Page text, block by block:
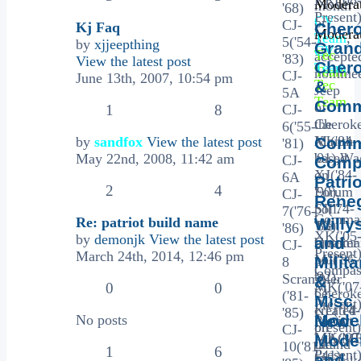
month
or
5
Jeep
of
the
Month
based
on
Forum
poll.
Tie
breaker
poll
to
be
created
on
the
'68)
CJ-
5('54-
'83)
CJ-
5A
CJ-
6('55-
'81)
CJ-
6A
CJ-
7('76-
'86)
CJ-
8
Scrambler
('81-
'85)
CJ-
10('81-
CV
Team,
Tec
Team
Present)
CV
Team,
Tec
Team
Kj Faq
by xjjeepthing
View the latest post
June 13th, 2007, 10:54 pm
&
XJ('84-
XJ('84-
'90),
SJ('74-
'83),
MJ('86-
'92),
KL('14-
Grand
1 8
by sandfox View the latest post
May 22nd, 2008, 11:42 am
XK('05-
Patriot
Present)
2 4
Re: patriot build name
by demonjk View the latest post
March 24th, 2014, 12:46 pm
and
&
Misc
MA/
('41)
0 0
No posts
New
1 6